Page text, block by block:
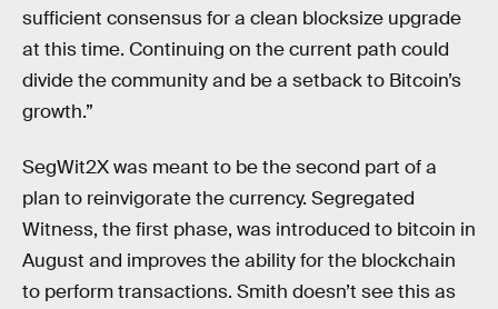
sufficient consensus for a clean blocksize upgrade
at this time. Continuing on the current path could
divide the community and be a setback to Bitcoin’s
growth.”
SegWit2X was meant to be the second part of a
plan to reinvigorate the currency. Segregated
Witness, the first phase, was introduced to bitcoin in
August and improves the ability for the blockchain
to perform transactions. Smith doesn’t see this as